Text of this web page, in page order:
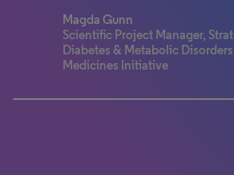
Dr. Brian Uzzi
Kellogg School of
University
Magda Gunn
Scientific Project Manager,
Diabetes & Metabolic
Medicines Initiative